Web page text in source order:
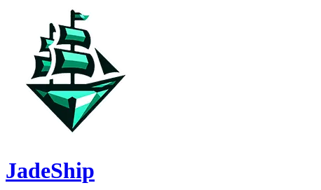
JadeShip